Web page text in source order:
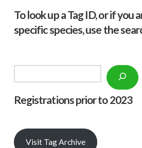
To look up a Tag ID, or if you
specific species, use the
Registrations prior to 2023
Visit Tag Archive